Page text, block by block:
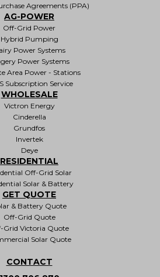
Agreements (PPA)
AG-POWER
Off-Grid Power
Hybrid Pumping
Power Systems
Power Systems
Area Power - Stations
Subscription Service
WHOLESALE
Victron Energy
Cinderella
Grundfos
Invertek
Deye
RESIDENTIAL
Off-Grid Solar
Solar & Battery
GET QUOTE
& Battery Quote
Off-Grid Quote
Grid Victoria Quote
Solar Quote
CONTACT